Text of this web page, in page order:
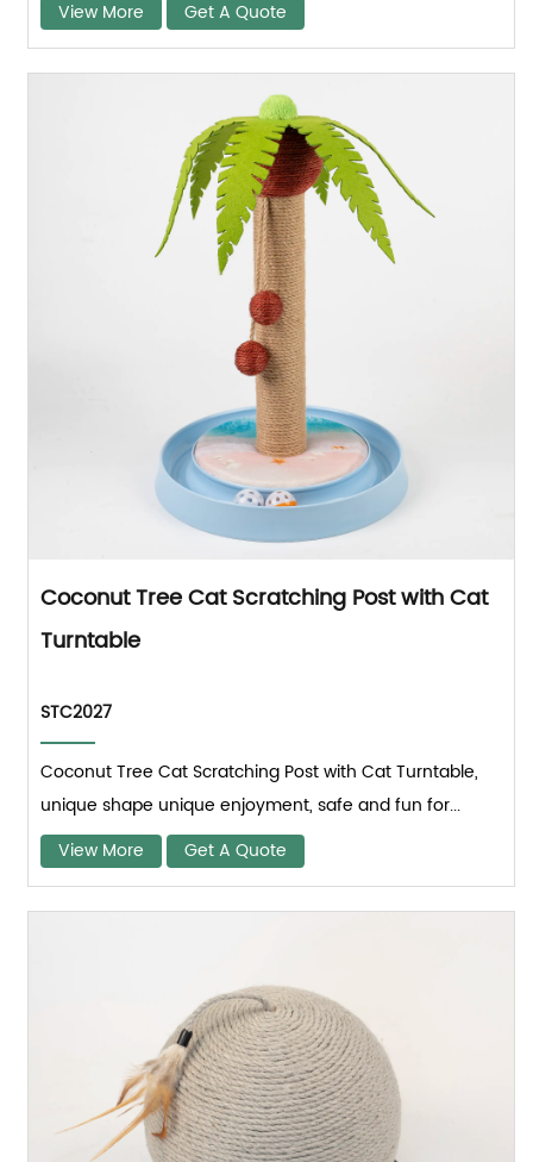
View More Get A Quote
Coconut Tree Cat Scratching Post with Cat
Turntable
STC2027
Coconut Tree Cat Scratching Post with Cat Turntable,
unique shape unique enjoyment, safe and fun for...
View More
Get A Quote